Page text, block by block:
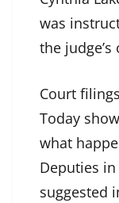
was
the judge’s
Court
Today
what
Deputies
suggested